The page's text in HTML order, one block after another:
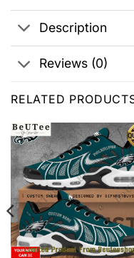
Description
Reviews (0)
RELATED